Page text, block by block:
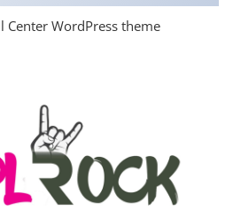
Center WordPress theme